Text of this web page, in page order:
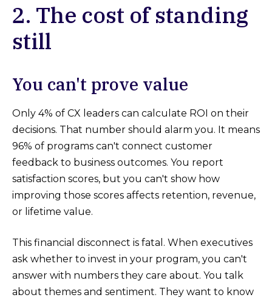
2. The cost of standing
still
You can't prove value
Only 4% of CX leaders can calculate ROI on their
decisions. That number should alarm you. It means
96% of programs can't connect customer
feedback to business outcomes. You report
satisfaction scores, but you can't show how
improving those scores affects retention, revenue,
or lifetime value.
This financial disconnect is fatal. When executives
ask whether to invest in your program, you can't
answer with numbers they care about. You talk
about themes and sentiment. They want to know